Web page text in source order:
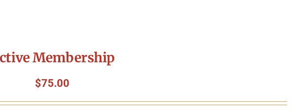
Membership
$75.00